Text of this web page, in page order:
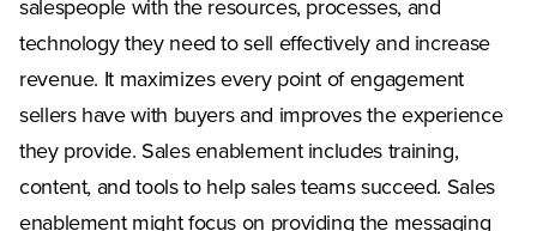
salespeople with the resources, processes, and
technology they need to sell effectively and increase
revenue. It maximizes every point of engagement
sellers have with buyers and improves the experience
they provide. Sales enablement includes training,
content, and tools to help sales teams succeed. Sales
enablement might focus on providing the messaging